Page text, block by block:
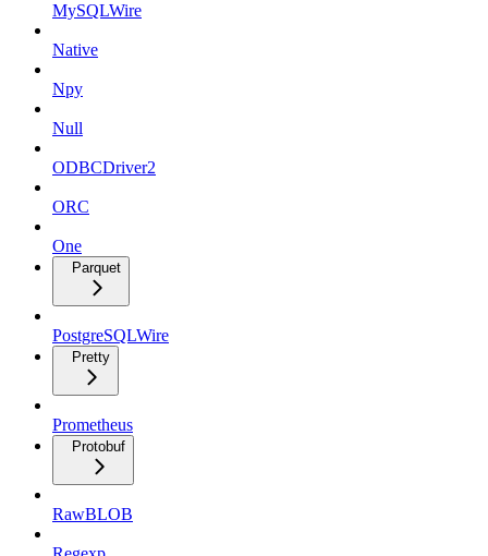
MySQLWire
Native
Npy
Null
ODBCDriver2
ORC
One
Parquet
PostgreSQLWire
Pretty
Prometheus
Protobuf
RawBLOB